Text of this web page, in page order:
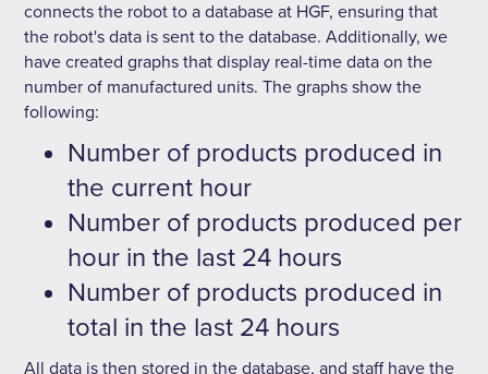
connects the robot to a database at HGF, ensuring that
the robot's data is sent to the database. Additionally, we
have created graphs that display real-time data on the
number of manufactured units. The graphs show the
following:
Number of products produced in
the current hour
Number of products produced per
hour in the last 24 hours
Number of products produced in
total in the last 24 hours
All data is then stored in the database, and staff have the